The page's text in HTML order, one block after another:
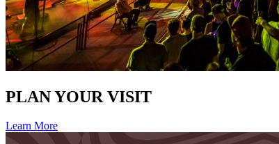
PLAN YOUR VISIT
Learn More